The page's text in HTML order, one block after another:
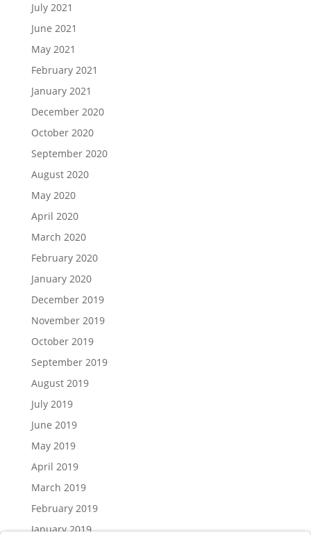
July 2021
June 2021
May 2021
February 2021
January 2021
December 2020
October 2020
September 2020
August 2020
May 2020
April 2020
March 2020
February 2020
January 2020
December 2019
November 2019
October 2019
September 2019
August 2019
July 2019
June 2019
May 2019
April 2019
March 2019
February 2019
January 2019